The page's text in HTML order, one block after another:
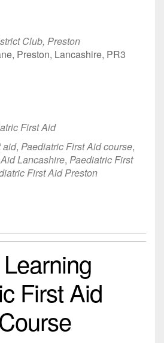
Club, Preston
Preston, Lancashire, PR3
First Aid
aid, Paediatric First Aid course,
Lancashire, Paediatric First
First Aid Preston
First Aid